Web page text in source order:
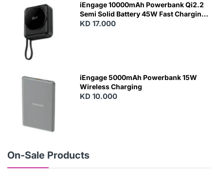
iEngage 10000mAh Powerbank Qi2.2
Semi Solid Battery 45W Fast Charging
With Built-In Cables and Magsafe
KD 17.000
iEngage 5000mAh Powerbank 15W
Wireless Charging
KD 10.000
On-Sale Products